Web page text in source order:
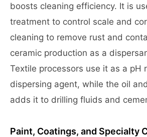
boosts cleaning efficiency. It is
treatment to control scale and
cleaning to remove rust and
ceramic production as a
Textile processors use it as a pH
dispersing agent, while the oil
adds it to drilling fluids and
Paint, Coatings, and Specialty